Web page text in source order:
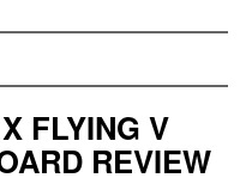
FLYING V
REVIEW